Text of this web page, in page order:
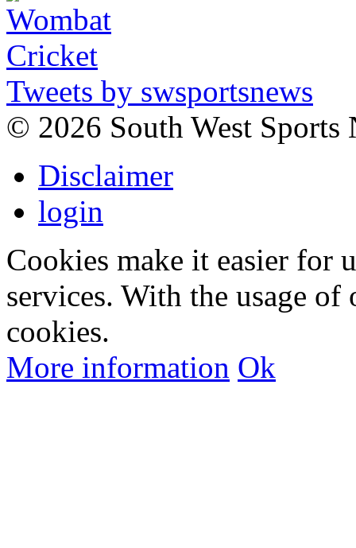
Tweets by swsportsnews
© 2026 South West Sports
Disclaimer
login
Cookies make it easier for
services. With the usage
cookies.
More information Ok